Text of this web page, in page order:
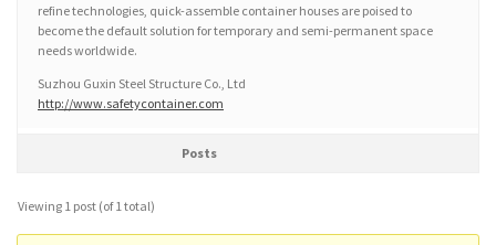
refine technologies, quick-assemble container houses are poised to
become the default solution for temporary and semi-permanent space
needs worldwide.
Suzhou Guxin Steel Structure Co., Ltd
http://www.safetycontainer.com
Posts
Viewing 1 post (of 1 total)